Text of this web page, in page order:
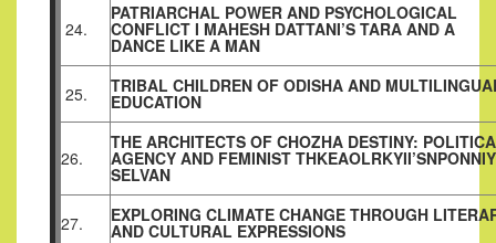
24.
PATRIARCHAL POWER AND PSYCHOLOGICAL
CONFLICT I MAHESH DATTANI’S TARA AND A
DANCE LIKE A MAN
25. TRIBAL CHILDREN OF ODISHA AND
EDUCATION
26.
THE ARCHITECTS OF CHOZHA DESTINY:
AGENCY AND FEMINIST
SELVAN
27. EXPLORING CLIMATE CHANGE THROUGH
AND CULTURAL EXPRESSIONS